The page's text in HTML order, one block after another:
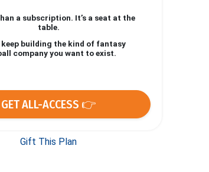
a subscription. It’s a seat at the
table.
keep building the kind of fantasy
company you want to exist.
GET ALL-ACCESS 👉
Gift This Plan